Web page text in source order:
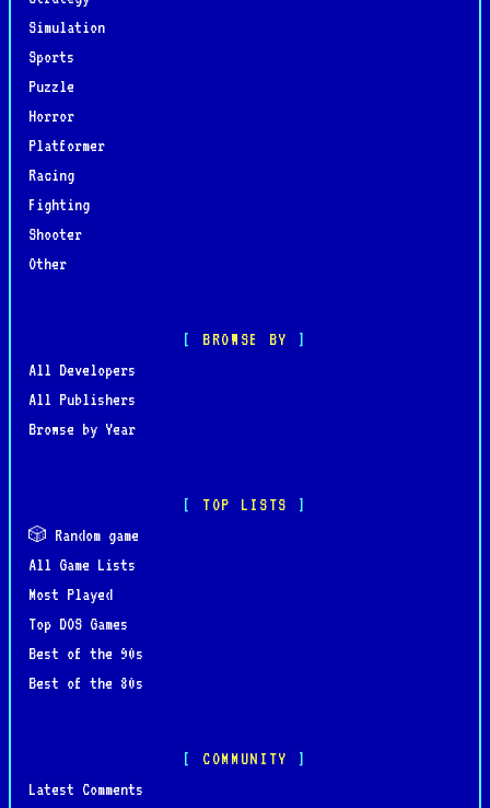
Simulation
Sports
Puzzle
Horror
Platformer
Racing
Fighting
Shooter
Other
BROWSE BY
All Developers
All Publishers
Browse by Year
TOP LISTS
🎲 Random game
All Game Lists
Most Played
Top DOS Games
Best of the 90s
Best of the 80s
COMMUNITY
Latest Comments